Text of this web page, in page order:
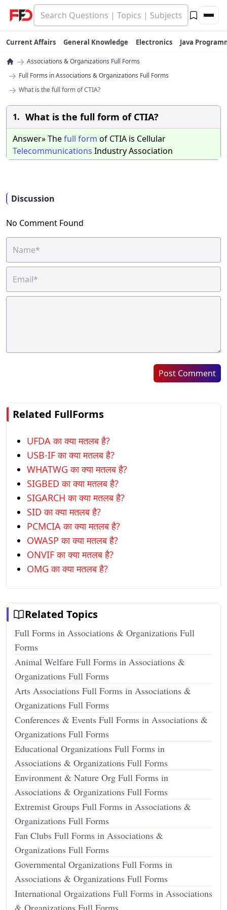
Current Affairs General Knowledge Electronics Java
→ Associations & Organizations Full Forms
→ Full Forms in Associations & Organizations Full Forms
→ What is the full form of CTIA?
1. What is the full form of CTIA?
Answer» Thefull form of CTIA is Cellular
Telecommunications Industry Association
Discussion
No Comment Found
Post Comment
Related FullForms
UFDA का क्या मतलब है?
USB-IF का क्या मतलब है?
WHATWG का क्या मतलब है?
SIGBED का क्या मतलब है?
SIGARCH का क्या मतलब है?
SID का क्या मतलब है?
PCMCIA का क्या मतलब है?
OWASP का क्या मतलब है?
ONVIF का क्या मतलब है?
OMG का क्या मतलब है?
Related Topics
Full Forms in Associations & Organizations Full
Forms
Animal Welfare Full Forms in Associations &
Organizations Full Forms
Arts Associations Full Forms in Associations &
Organizations Full Forms
Conferences & Events Full Forms in Associations &
Organizations Full Forms
Educational Organizations Full Forms in
Associations & Organizations Full Forms
Environment & Nature Org Full Forms in
Associations & Organizations Full Forms
Extremist Groups Full Forms in Associations &
Organizations Full Forms
Fan Clubs Full Forms in Associations &
Organizations Full Forms
Governmental Organizations Full Forms in
Associations & Organizations Full Forms
International Orgaizations Full Forms in Associations
& Organizations Full Forms